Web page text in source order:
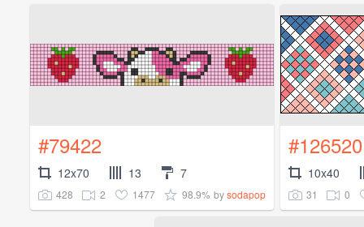
#79422
12x70 13 7
428 2 1477 98.9% bysodapop
#126520
10x40
31 0